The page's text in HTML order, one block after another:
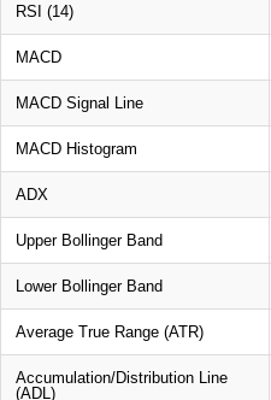
RSI (14)
MACD
MACD Signal Line
MACD Histogram
ADX
Upper Bollinger Band
Lower Bollinger Band
Average True Range (ATR)
Accumulation/Distribution Line
(ADL)